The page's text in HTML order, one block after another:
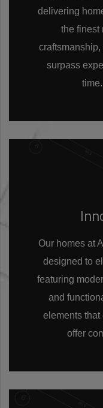
delivering
the finest
surpass
Our homes at
designed to
featuring
and
elements that
offer